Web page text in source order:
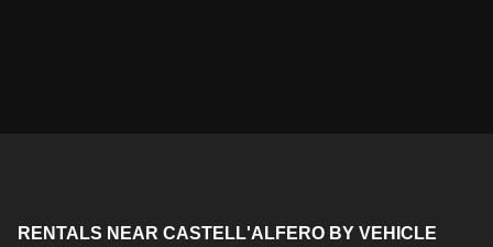
RENTALS NEAR CASTELL'ALFERO BY VEHICLE